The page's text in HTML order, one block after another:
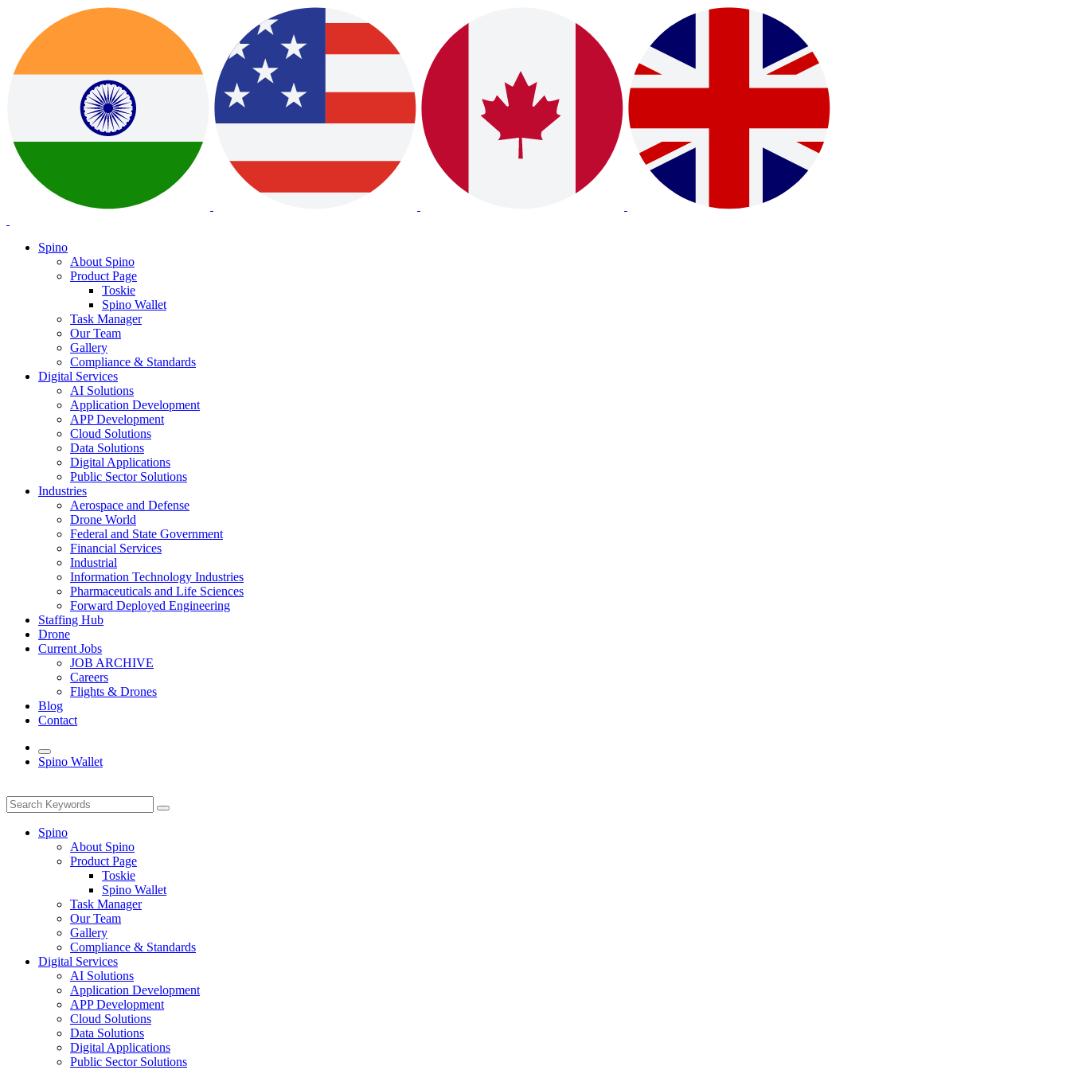
Spino
About Spino
Product Page
Toskie
Spino Wallet
Task Manager
Our Team
Gallery
Compliance & Standards
Digital Services
AI Solutions
Application Development
APP Development
Cloud Solutions
Data Solutions
Digital Applications
Public Sector Solutions
Industries
Aerospace and Defense
Drone World
Federal and State Government
Financial Services
Industrial
Information Technology Industries
Pharmaceuticals and Life Sciences
Forward Deployed Engineering
Staffing Hub
Drone
Current Jobs
JOB ARCHIVE
Careers
Flights & Drones
Blog
Contact
Spino Wallet
Spino
About Spino
Product Page
Toskie
Spino Wallet
Task Manager
Our Team
Gallery
Compliance & Standards
Digital Services
AI Solutions
Application Development
APP Development
Cloud Solutions
Data Solutions
Digital Applications
Public Sector Solutions